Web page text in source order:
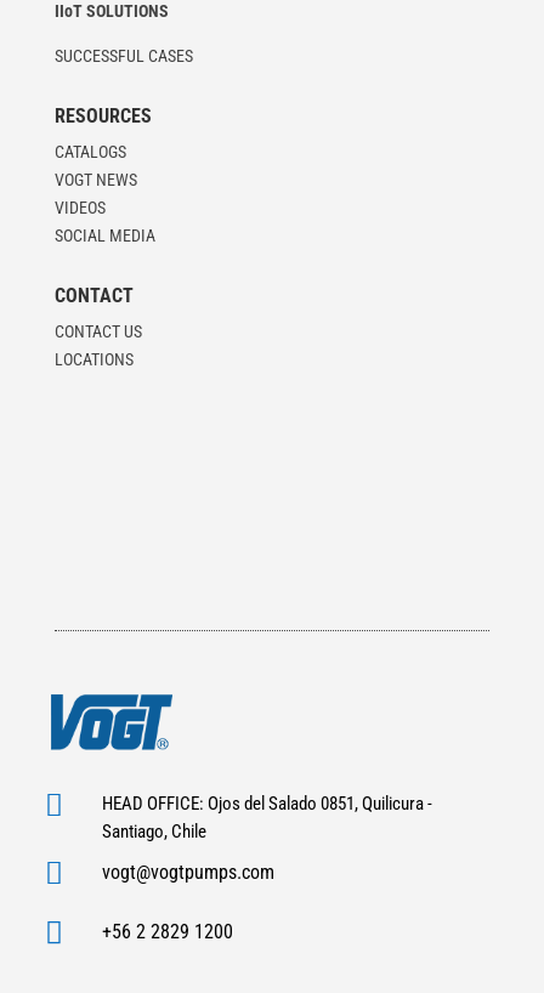
IIoT SOLUTIONS
SUCCESSFUL CASES
RESOURCES
CATALOGS
VOGT NEWS
VIDEOS
SOCIAL MEDIA
CONTACT
CONTACT US
LOCATIONS

HEAD OFFICE: Ojos del Salado 0851, Quilicura -
Santiago, Chile
 vogt@vogtpumps.com
 +56 2 2829 1200